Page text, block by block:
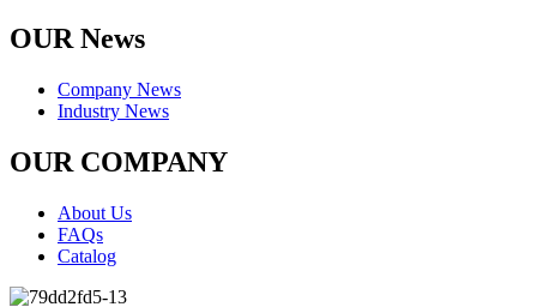
OUR News
Company News
Industry News
OUR COMPANY
About Us
FAQs
Catalog